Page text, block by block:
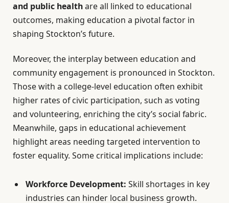
and public healthare all linked to educational
outcomes, making education a pivotal factor in
shaping Stockton’s future.
Moreover, the interplay between education and
community engagement is pronounced in Stockton.
Those with a college-level education often exhibit
higher rates of civic participation, such as voting
and volunteering, enriching the city’s social fabric.
Meanwhile, gaps in educational achievement
highlight areas needing targeted intervention to
foster equality. Some critical implications include:
Workforce Development: Skill shortages in key
industries can hinder local business growth.